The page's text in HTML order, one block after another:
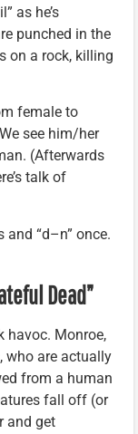
as he’s
punched in the
on a rock, killing
female to
see him/her
(Afterwards
talk of
and “d–n” once.
Dead”
havoc. Monroe,
who are actually
from a human
fall off (or
and get